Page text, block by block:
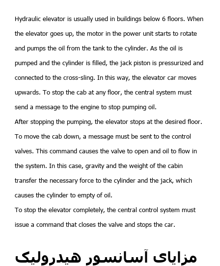
Hydraulic elevator is usually used in buildings below 6 floors. When
the elevator goes up, the motor in the power unit starts to rotate
and pumps the oil from the tank to the cylinder. As the oil is
pumped and the cylinder is filled, the jack piston is pressurized and
connected to the cross-sling. In this way, the elevator car moves
upwards. To stop the cab at any floor, the central system must
send a message to the engine to stop pumping oil.
After stopping the pumping, the elevator stops at the desired floor.
To move the cab down, a message must be sent to the control
valves. This command causes the valve to open and oil to flow in
the system. In this case, gravity and the weight of the cabin
transfer the necessary force to the cylinder and the jack, which
causes the cylinder to empty of oil.
To stop the elevator completely, the central control system must
issue a command that closes the valve and stops the car.
مزایای آسانسور هیدرولیک